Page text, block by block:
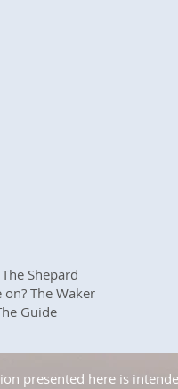
Shepard
The Waker
Guide
presented here is